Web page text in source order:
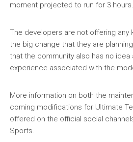
moment projected to run for 3 hours.
The developers are not offering any
the big change that they are
that the community also has no idea
experience associated with the
More information on both the
coming modifications for Ultimate
offered on the official social
Sports.